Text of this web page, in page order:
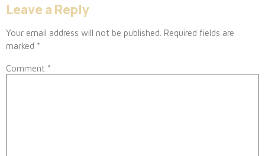
Leave a Reply
Your email address will not be published. Required fields are
marked *
Comment *